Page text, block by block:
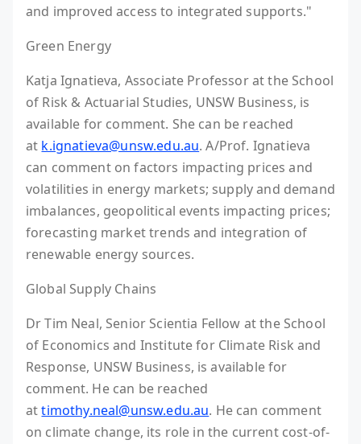
and improved access to integrated supports."
Green Energy
Katja Ignatieva, Associate Professor at the School
of Risk & Actuarial Studies, UNSW Business, is
available for comment. She can be reached
at k.ignatieva@unsw.edu.au. A/Prof. Ignatieva
can comment on factors impacting prices and
volatilities in energy markets; supply and demand
imbalances, geopolitical events impacting prices;
forecasting market trends and integration of
renewable energy sources.
Global Supply Chains
Dr Tim Neal, Senior Scientia Fellow at the School
of Economics and Institute for Climate Risk and
Response, UNSW Business, is available for
comment. He can be reached
attimothy.neal@unsw.edu.au. He can comment
on climate change, its role in the current cost-of-